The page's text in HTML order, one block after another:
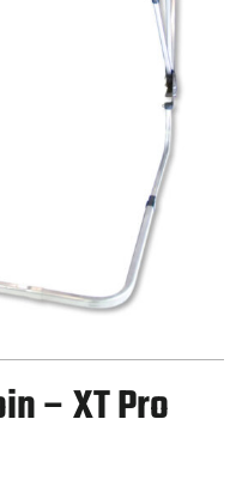
– XT Pro